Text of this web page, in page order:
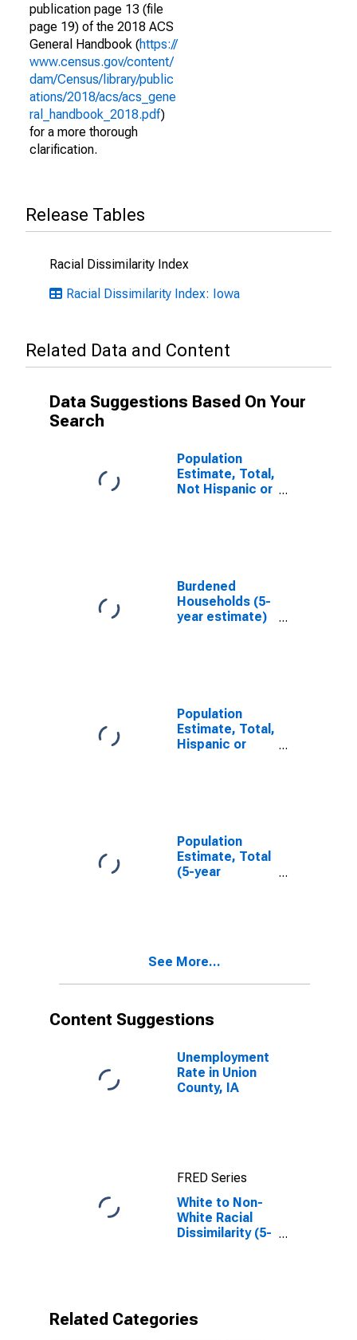
publication page 13 (file
page 19) of the 2018 ACS
General Handbook (https://
www.census.gov/content/
dam/Census/library/public
ations/2018/acs/acs_gene
ral_handbook_2018.pdf)
for a more thorough
clarification.
Release Tables
Racial Dissimilarity Index
Racial Dissimilarity Index: Iowa
Related Data and Content
Data Suggestions Based On Your
Search
Population
Estimate, Total,
Not Hispanic or
Burdened
Households (5-
year estimate)
Population
Estimate, Total,
Hispanic or
Population
Estimate, Total
(5-year
See More...
Content Suggestions
Unemployment
Rate in Union
County, IA
FRED Series
White to Non-
White Racial
Dissimilarity (5-
Related Categories